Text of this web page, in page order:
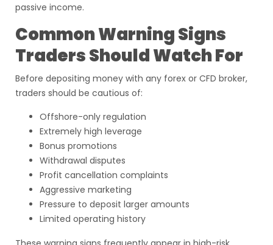
passive income.
Common Warning Signs
Traders Should Watch For
Before depositing money with any forex or CFD broker,
traders should be cautious of:
Offshore-only regulation
Extremely high leverage
Bonus promotions
Withdrawal disputes
Profit cancellation complaints
Aggressive marketing
Pressure to deposit larger amounts
Limited operating history